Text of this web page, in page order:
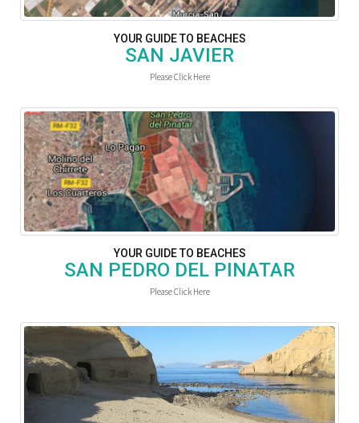
YOUR GUIDE TO BEACHES
SAN JAVIER
Please Click Here
YOUR GUIDE TO BEACHES
SAN PEDRO DEL PINATAR
Please Click Here